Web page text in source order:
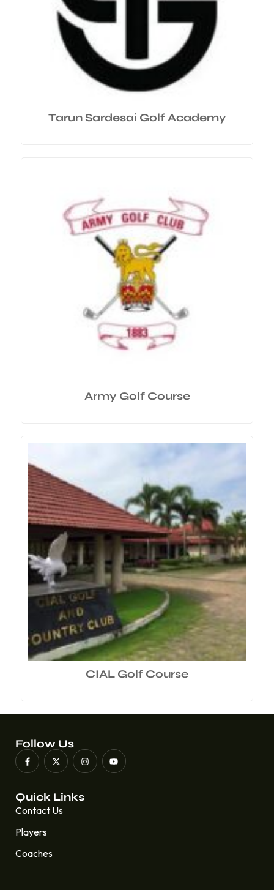
Tarun Sardesai Golf Academy
Army Golf Course
CIAL Golf Course
Follow Us
Quick Links
Contact Us
Players
Coaches